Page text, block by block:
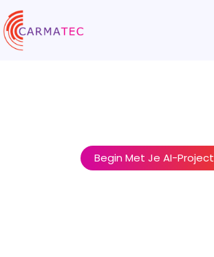
Begin Met Je AI-Project